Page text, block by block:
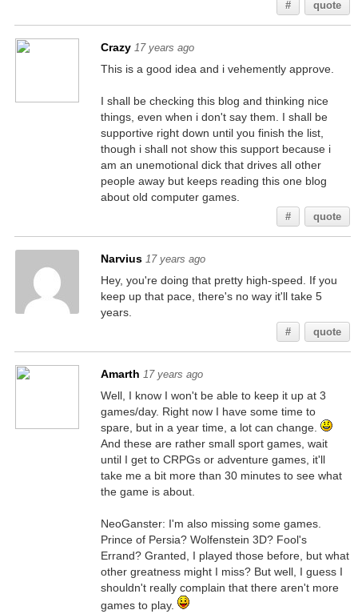
# quote
Crazy 17 years ago
This is a good idea and i vehemently approve.
I shall be checking this blog and thinking nice
things, even when i don't say them. I shall be
supportive right down until you finish the list,
though i shall not show this support because i
am an unemotional dick that drives all other
people away but keeps reading this one blog
about old computer games.
# quote
Narvius 17 years ago
Hey, you're doing that pretty high-speed. If you
keep up that pace, there's no way it'll take 5
years.
# quote
Amarth 17 years ago
Well, I know I won't be able to keep it up at 3
games/day. Right now I have some time to
spare, but in a year time, a lot can change.
And these are rather small sport games, wait
until I get to CRPGs or adventure games, it'll
take me a bit more than 30 minutes to see what
the game is about.
NeoGanster: I'm also missing some games.
Prince of Persia? Wolfenstein 3D? Fool's
Errand? Granted, I played those before, but what
other greatness might I miss? But well, I guess I
shouldn't really complain that there aren't more
games to play.